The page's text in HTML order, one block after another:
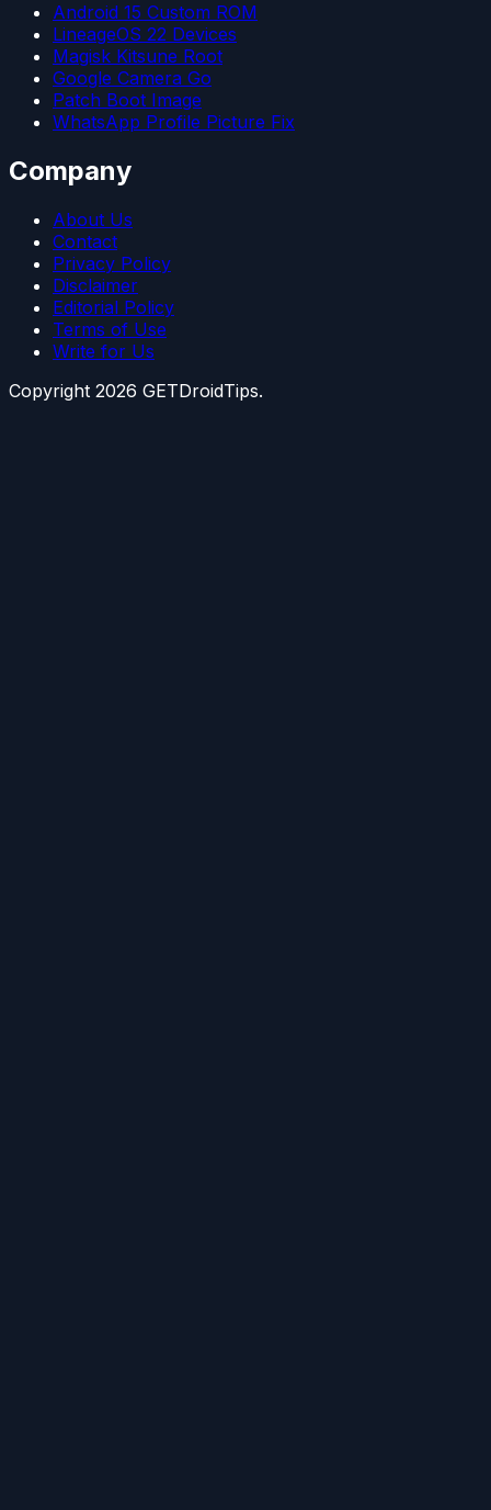
Android 15 Custom ROM
LineageOS 22 Devices
Magisk Kitsune Root
Google Camera Go
Patch Boot Image
WhatsApp Profile Picture Fix
Company
About Us
Contact
Privacy Policy
Disclaimer
Editorial Policy
Terms of Use
Write for Us
Copyright 2026 GETDroidTips.